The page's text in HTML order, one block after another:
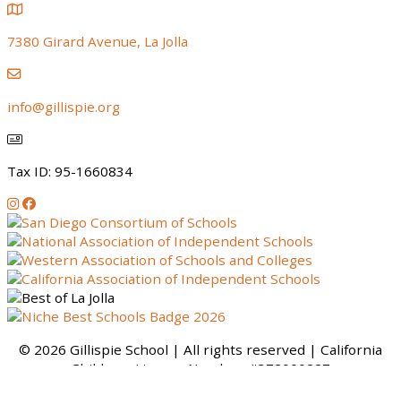
7380 Girard Avenue, La Jolla
info@gillispie.org
Tax ID: 95-1660834
Instagram
Facebook
© 2026 Gillispie School | All rights reserved | California
Childcare License Number: #372000227